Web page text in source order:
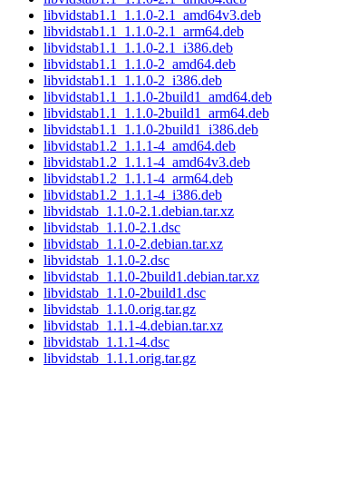
libvidstab1.1_1.1.0-2.1_amd64v3.deb
libvidstab1.1_1.1.0-2.1_arm64.deb
libvidstab1.1_1.1.0-2.1_i386.deb
libvidstab1.1_1.1.0-2_amd64.deb
libvidstab1.1_1.1.0-2_i386.deb
libvidstab1.1_1.1.0-2build1_amd64.deb
libvidstab1.1_1.1.0-2build1_arm64.deb
libvidstab1.1_1.1.0-2build1_i386.deb
libvidstab1.2_1.1.1-4_amd64.deb
libvidstab1.2_1.1.1-4_amd64v3.deb
libvidstab1.2_1.1.1-4_arm64.deb
libvidstab1.2_1.1.1-4_i386.deb
libvidstab_1.1.0-2.1.debian.tar.xz
libvidstab_1.1.0-2.1.dsc
libvidstab_1.1.0-2.debian.tar.xz
libvidstab_1.1.0-2.dsc
libvidstab_1.1.0-2build1.debian.tar.xz
libvidstab_1.1.0-2build1.dsc
libvidstab_1.1.0.orig.tar.gz
libvidstab_1.1.1-4.debian.tar.xz
libvidstab_1.1.1-4.dsc
libvidstab_1.1.1.orig.tar.gz